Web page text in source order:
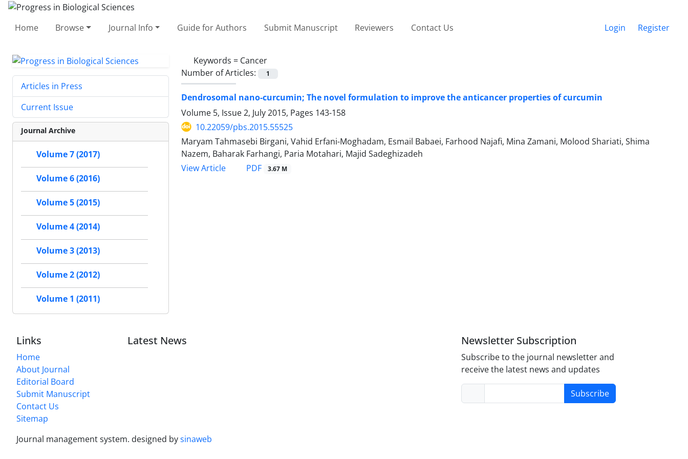
Home Browse Journal Info Guide for Authors Submit Manuscript Reviewers Contact Us Login Register
Keywords = Cancer
Number of Articles:
1
Dendrosomal nano-curcumin; The novel formulation to improve the anticancer properties of curcumin
Volume 5, Issue 2, July 2015, Pages 143-158
10.22059/pbs.2015.55525
Maryam Tahmasebi Birgani, Vahid Erfani-Moghadam, Esmail Babaei, Farhood Najafi, Mina Zamani, Molood Shariati, Shima
Nazem, Baharak Farhangi, Paria Motahari, Majid Sadeghizadeh
View Article
PDF 3.67 M
Articles in Press
Current Issue
Journal Archive
Volume 7 (2017)
Volume 6 (2016)
Volume 5 (2015)
Volume 4 (2014)
Volume 3 (2013)
Volume 2 (2012)
Volume 1 (2011)
Links
Home
About Journal
Editorial Board
Submit Manuscript
Contact Us
Sitemap
Latest News Newsletter Subscription
Subscribe to the journal newsletter and
receive the latest news and updates
Subscribe
Journal management system. designed bysinaweb